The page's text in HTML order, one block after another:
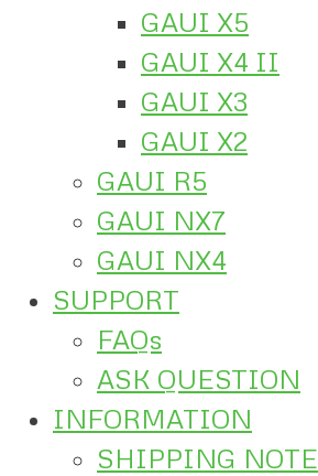
GAUI X5
GAUI X4 II
GAUI X3
GAUI X2
GAUI R5
GAUI NX7
GAUI NX4
SUPPORT
FAQs
ASK QUESTION
INFORMATION
SHIPPING NOTE